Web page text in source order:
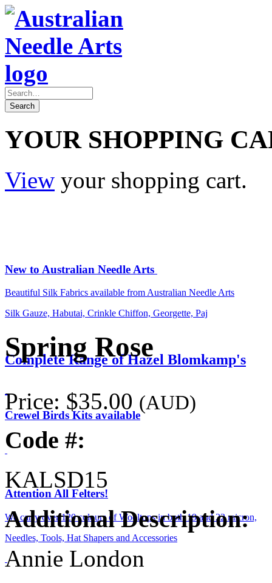
YOUR SHOPPING
View your shopping cart.
New to Australian Needle Arts
Beautiful Silk Fabrics available from Australian Needle Arts
Silk Gauze, Habutai, Crinkle Chiffon, Georgette, Paj
Complete Range of Hazel Blomkamp's
Crewel Birds Kits available
Attention All Felters!
We carry over 120 colours of Wooltops in both 19 and 22 micron,
Needles, Tools, Hat Shapers and Accessories
Spring Rose
Price: $35.00 (AUD)
Code #:
KALSD15
Additional Description:
Annie London